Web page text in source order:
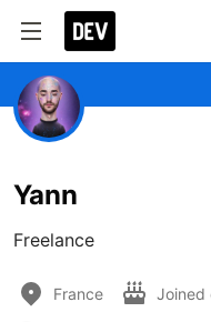
Yann
Freelance
France Joined